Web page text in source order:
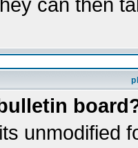
can then
unmodified